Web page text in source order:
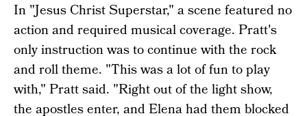
In "Jesus Christ Superstar," a scene featured no
action and required musical coverage. Pratt's
only instruction was to continue with the rock
and roll theme. "This was a lot of fun to play
with," Pratt said. "Right out of the light show,
the apostles enter, and Elena had them blocked